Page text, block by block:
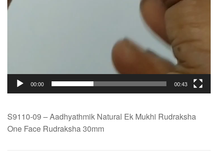
00:00 00:43
S9110-09 – Aadhyathmik Natural Ek Mukhi Rudraksha
One Face Rudraksha 30mm